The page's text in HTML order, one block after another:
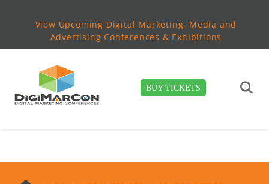
View Upcoming Digital Marketing, Media and
Advertising Conferences & Exhibitions
BUY TICKETS